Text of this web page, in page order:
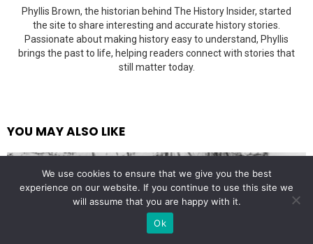
Phyllis Brown, the historian behind The History Insider, started
the site to share interesting and accurate history stories.
Passionate about making history easy to understand, Phyllis
brings the past to life, helping readers connect with stories that
still matter today.
YOU MAY ALSO LIKE
We use cookies to ensure that we give you the best
experience on our website. If you continue to use this site we
will assume that you are happy with it.
Ok